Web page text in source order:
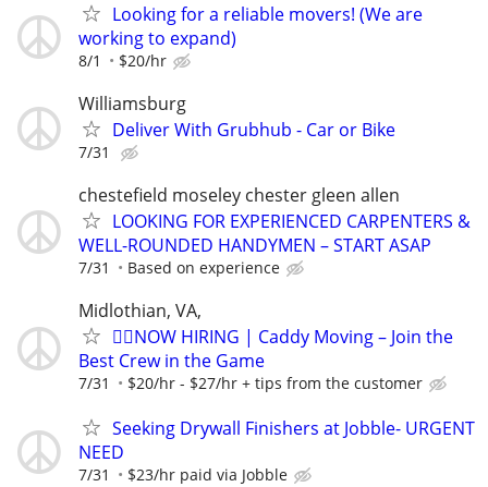
Looking for a reliable movers! (We are
working to expand)
8/1 $20/hr
Williamsburg
Deliver With Grubhub - Car or Bike
7/31
chestefield moseley chester gleen allen
LOOKING FOR EXPERIENCED CARPENTERS &
WELL-ROUNDED HANDYMEN – START ASAP
7/31 Based on experience
Midlothian, VA,
🏌️‍♂️NOW HIRING | Caddy Moving – Join the
Best Crew in the Game
7/31 $20/hr - $27/hr + tips from the customer
Seeking Drywall Finishers at Jobble- URGENT
NEED
7/31 $23/hr paid via Jobble